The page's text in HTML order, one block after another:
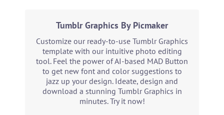
Tumblr Graphics By Picmaker
Customize our ready-to-use Tumblr Graphics
template with our intuitive photo editing
tool. Feel the power of AI-based MAD Button
to get new font and color suggestions to
jazz up your design. Ideate, design and
download a stunning Tumblr Graphics in
minutes. Try it now!